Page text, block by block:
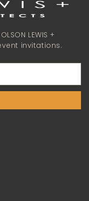
LEWIS +
invitations.